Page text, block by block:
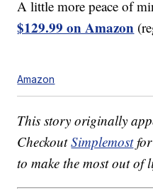
A little more peace of
$129.99 on Amazon
Amazon
This story originally
CheckoutSimplemostfor
to make the most out of